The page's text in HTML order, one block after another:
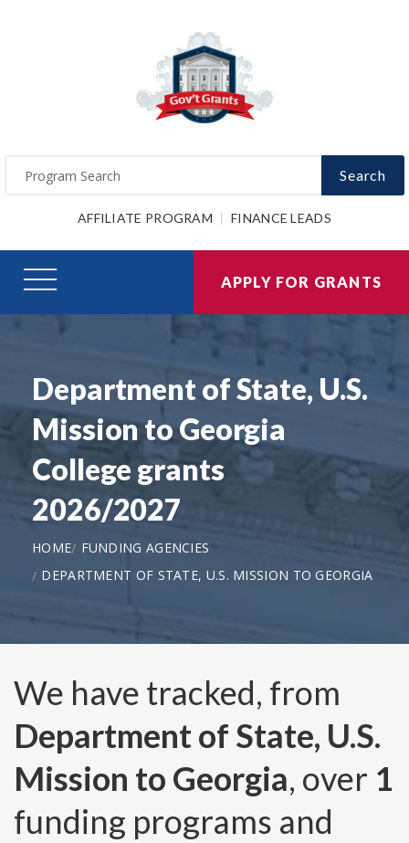
Search
AFFILIATE PROGRAM FINANCE LEADS
APPLY FOR GRANTS
Department of State, U.S.
Mission to Georgia
College grants
2026/2027
HOME
FUNDING AGENCIES
DEPARTMENT OF STATE, U.S. MISSION TO GEORGIA
We have tracked, from
Department of State, U.S.
Mission to Georgia, over 1
funding programs and